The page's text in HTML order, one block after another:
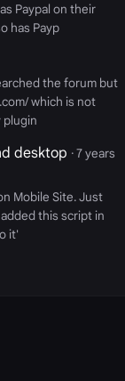
Paypal on their
has Payp
the forum but
which is not
plugin
desktop · 7 years
Mobile Site. Just
this script in
it'